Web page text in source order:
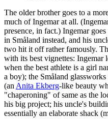
The older brother goes to a
much of Ingemar at all.
presence, in fact.) Ingemar
in Småland instead, and his
two hit it off rather famously.
with its best vignettes: Ingemar
when the best athlete is a girl
a boy); the Småland
(an Anita Ekberg-like beauty
"chaperoning" of same as the
his big project; his uncle's
essentially an elaborate shack